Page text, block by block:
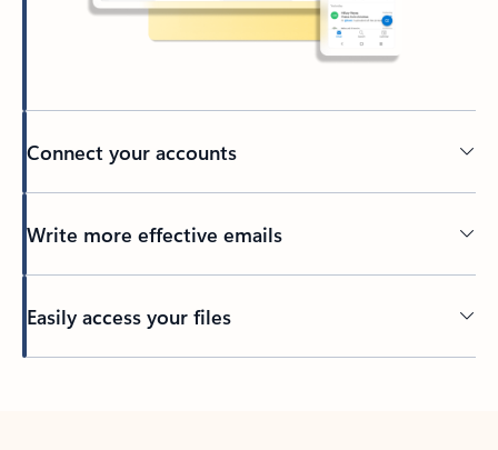
Connect your accounts
Write more effective emails
Easily access your files